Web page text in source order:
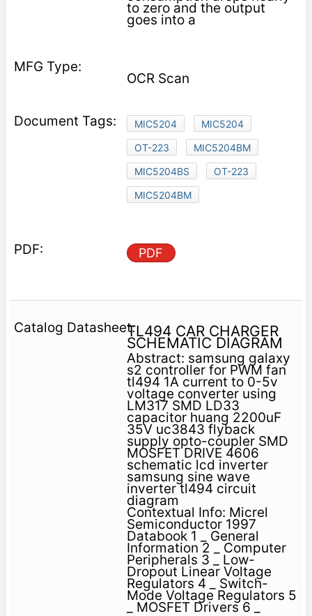
to zero and the output
goes into a
OCR Scan
MIC5204
MIC5204
OT-223
MIC5204BM
MIC5204BS
OT-223
MIC5204BM
PDF
TL494 CAR CHARGER
SCHEMATIC DIAGRAM
Abstract: samsung galaxy
s2 controller for PWM fan
tl494 1A current to 0-5v
voltage converter using
LM317 SMD LD33
capacitor huang 2200uF
35V uc3843 flyback
supply opto-coupler SMD
MOSFET DRIVE 4606
schematic lcd inverter
samsung sine wave
inverter tl494 circuit
diagram
Contextual Info: Micrel
Semiconductor 1997
Databook 1 _ General
Information 2 _ Computer
Peripherals 3 _ Low-
Dropout Linear Voltage
Regulators 4 _ Switch-
Mode Voltage Regulators 5
_ MOSFET Drivers 6 _